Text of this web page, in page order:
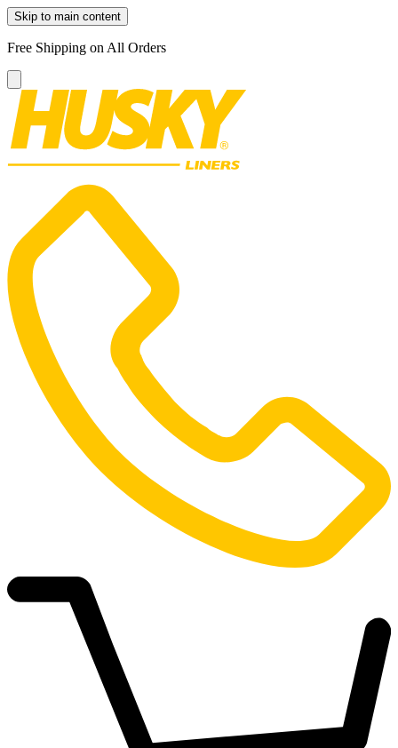
Skip to main content
Free Shipping on All Orders